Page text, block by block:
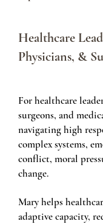
Healthcare
Physicians, &
For healthcare
surgeons, and
navigating high
complex systems,
conflict, moral
change.
Mary helps
adaptive capacity,